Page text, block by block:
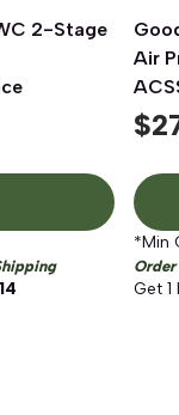
2-Stage
Air
$
*Min
Get 1